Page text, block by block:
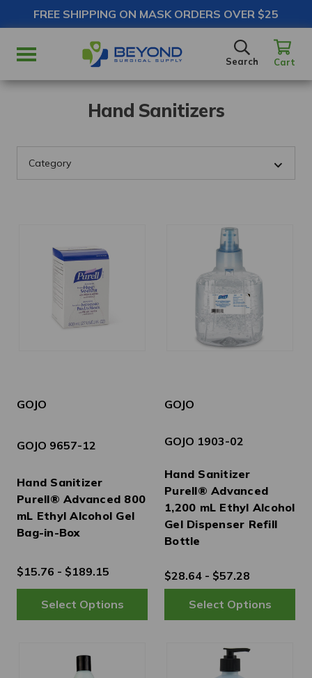
FREE SHIPPING ON MASK ORDERS OVER $25
SEARCH
Search Cart
Hand Sanitizers
GOJO
GOJO 9657-12
Hand Sanitizer
Purell® Advanced 800
mL Ethyl Alcohol Gel
Bag-in-Box
$15.76 - $189.15
GOJO
GOJO 1903-02
Hand Sanitizer
Purell® Advanced
1,200 mL Ethyl Alcohol
Gel Dispenser Refill
Bottle
$28.64 - $57.28